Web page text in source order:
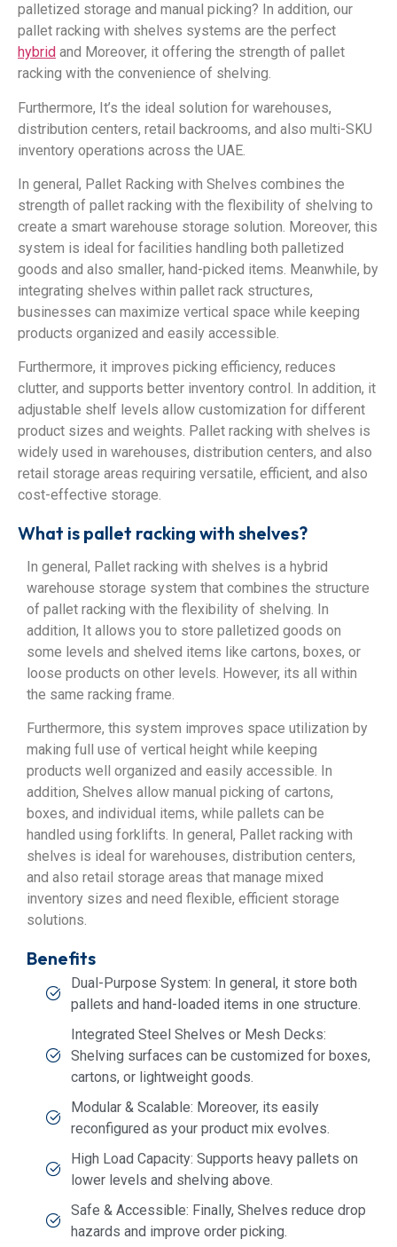
palletized storage and manual picking? In addition, our
pallet racking with shelves systems are the perfect
hybrid and Moreover, it offering the strength of pallet
racking with the convenience of shelving.
Furthermore, It’s the ideal solution for warehouses,
distribution centers, retail backrooms, and also multi-SKU
inventory operations across the UAE.
In general, Pallet Racking with Shelves combines the
strength of pallet racking with the flexibility of shelving to
create a smart warehouse storage solution. Moreover, this
system is ideal for facilities handling both palletized
goods and also smaller, hand-picked items. Meanwhile, by
integrating shelves within pallet rack structures,
businesses can maximize vertical space while keeping
products organized and easily accessible.
Furthermore, it improves picking efficiency, reduces
clutter, and supports better inventory control. In addition, it
adjustable shelf levels allow customization for different
product sizes and weights. Pallet racking with shelves is
widely used in warehouses, distribution centers, and also
retail storage areas requiring versatile, efficient, and also
cost-effective storage.
What is pallet racking with shelves?
In general, Pallet racking with shelves is a hybrid
warehouse storage system that combines the structure
of pallet racking with the flexibility of shelving. In
addition, It allows you to store palletized goods on
some levels and shelved items like cartons, boxes, or
loose products on other levels. However, its all within
the same racking frame.
Furthermore, this system improves space utilization by
making full use of vertical height while keeping
products well organized and easily accessible. In
addition, Shelves allow manual picking of cartons,
boxes, and individual items, while pallets can be
handled using forklifts. In general, Pallet racking with
shelves is ideal for warehouses, distribution centers,
and also retail storage areas that manage mixed
inventory sizes and need flexible, efficient storage
solutions.
Benefits
Dual-Purpose System: In general, it store both
pallets and hand-loaded items in one structure.
Integrated Steel Shelves or Mesh Decks:
Shelving surfaces can be customized for boxes,
cartons, or lightweight goods.
Modular & Scalable: Moreover, its easily
reconfigured as your product mix evolves.
High Load Capacity: Supports heavy pallets on
lower levels and shelving above.
Safe & Accessible: Finally, Shelves reduce drop
hazards and improve order picking.